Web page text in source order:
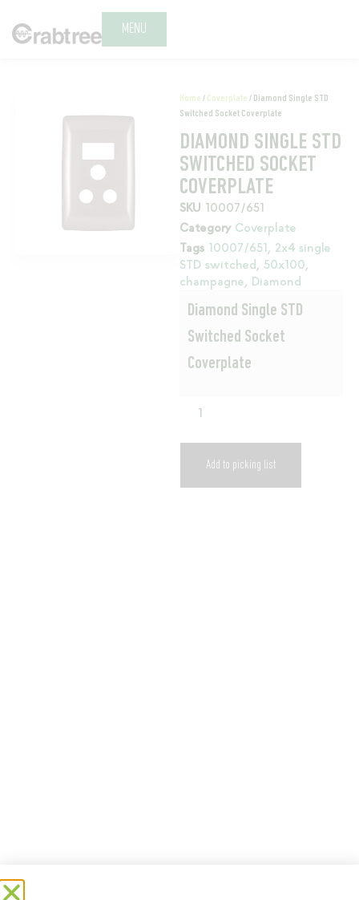
MENU
Home / Coverplate / Diamond Single STD
Switched Socket Coverplate
DIAMOND SINGLE STD
SWITCHED SOCKET
COVERPLATE
SKU 10007/651
Category Coverplate
Tags 10007/651, 2x4 single
STD switched, 50x100,
champagne, Diamond
Diamond Single STD
Switched Socket
Coverplate
Add to picking list